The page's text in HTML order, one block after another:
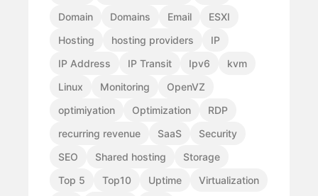
Domain
Domains Email
ESXI
Hosting
hosting providers
IP
IP Address
IP Transit Ipv6
kvm
Linux
Monitoring
OpenVZ
optimiyation
Optimization
RDP
recurring revenue
SaaS
Security
SEO
Shared hosting
Storage
Top 5
Top10 Uptime
Virtualization